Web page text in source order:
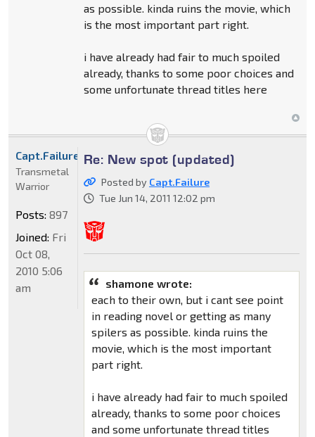
as possible. kinda ruins the movie, which
is the most important part right.
i have already had fair to much spoiled
already, thanks to some poor choices and
some unfortunate thread titles here
Re: New spot (updated)
Posted by Capt.Failure
Tue Jun 14, 2011 12:02 pm
shamone wrote:
each to their own, but i cant see point
in reading novel or getting as many
spilers as possible. kinda ruins the
movie, which is the most important
part right.
i have already had fair to much spoiled
already, thanks to some poor choices
and some unfortunate thread titles
Capt.Failure
Transmetal
Warrior
Posts: 897
Joined: Fri
Oct 08,
2010 5:06
am